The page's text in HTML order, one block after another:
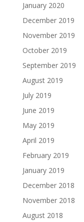
January 2020
December 2019
November 2019
October 2019
September 2019
August 2019
July 2019
June 2019
May 2019
April 2019
February 2019
January 2019
December 2018
November 2018
August 2018